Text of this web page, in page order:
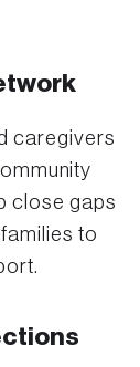
caregivers
close gaps
to